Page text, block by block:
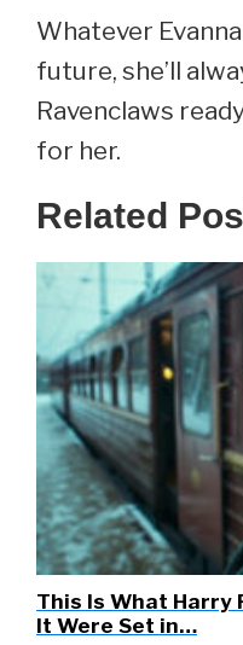
Whatever
future, she’ll
Ravenclaws
for her.
Related
This Is What Harry
It Were Set in…